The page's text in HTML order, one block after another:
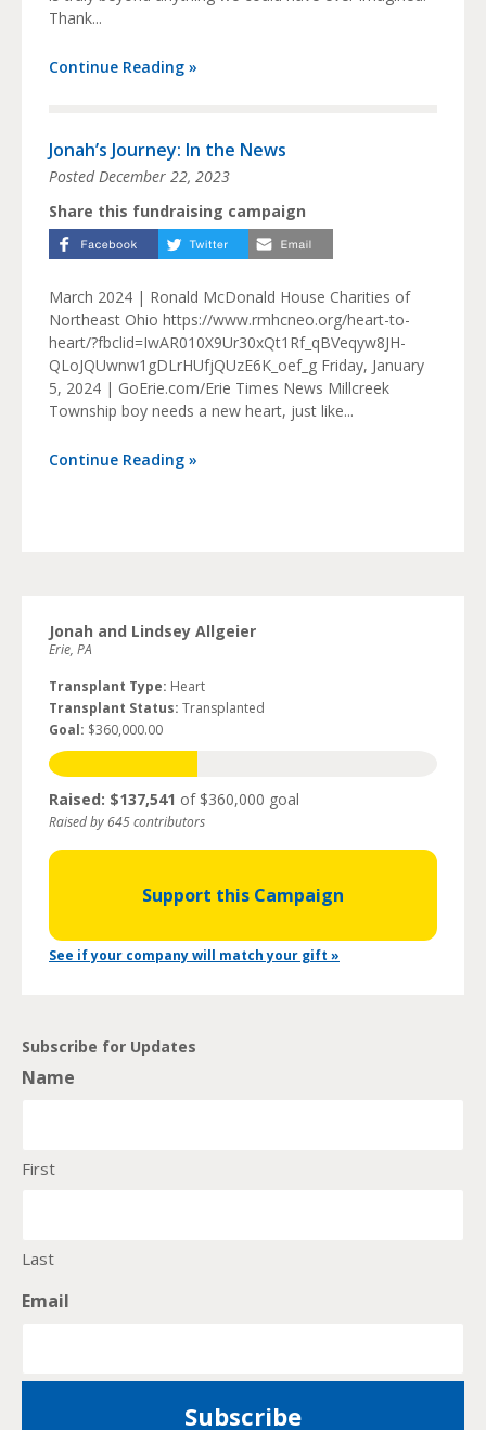
Thank...
Continue Reading »
Jonah’s Journey: In the News
PostedDecember 22, 2023
Share this fundraising campaign
March 2024 | Ronald McDonald House Charities of
Northeast Ohio https://www.rmhcneo.org/heart-to-
heart/?fbclid=IwAR010X9Ur30xQt1Rf_qBVeqyw8JH-
QLoJQUwnw1gDLrHUfjQUzE6K_oef_g Friday, January
5, 2024 | GoErie.com/Erie Times News Millcreek
Township boy needs a new heart, just like...
Continue Reading »
Jonah and Lindsey Allgeier
Erie, PA
Transplant Type: Heart
Transplant Status: Transplanted
Goal: $360,000.00
Raised: $137,541 of $360,000 goal
Raised by 645 contributors
Support this Campaign
See if your company will match your gift »
Subscribe for Updates
Name
First
Last
Email